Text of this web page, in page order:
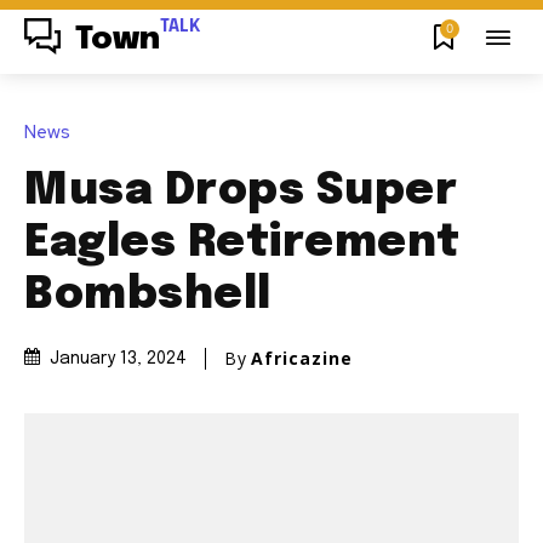
Town TALK 0
News
Musa Drops Super
Eagles Retirement
Bombshell
January 13, 2024 By Africazine